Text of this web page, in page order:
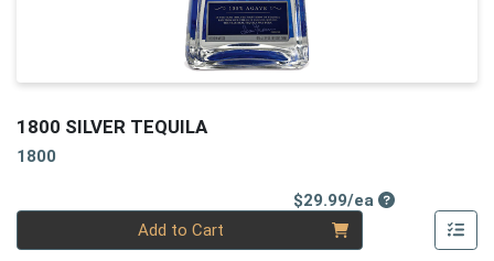
1800 SILVER TEQUILA
1800
$29.99/eaProduct Price
Add to Cart